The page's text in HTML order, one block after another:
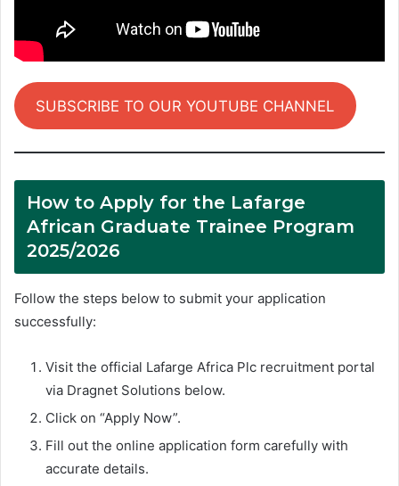
SUBSCRIBE TO OUR YOUTUBE CHANNEL
How to Apply for the Lafarge
African Graduate Trainee Program
2025/2026
Follow the steps below to submit your application
successfully:
Visit the official Lafarge Africa Plc recruitment portal
via Dragnet Solutions below.
Click on “Apply Now”.
Fill out the online application form carefully with
accurate details.